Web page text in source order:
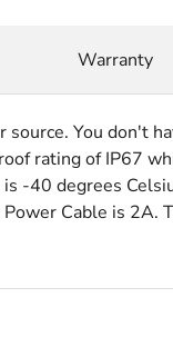
source. You don't
rating of IP67
-40 degrees
Cable is 2A.
Warranty